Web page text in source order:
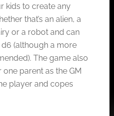
kids to create any
that’s an alien, a
or a robot and can
(although a more
The game also
parent as the GM
player and copes